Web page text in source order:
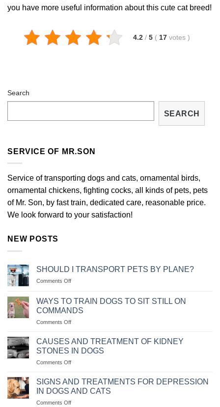
you have more useful information about this cute cat breed!
4.2 / 5 ( 17 votes )
Search
SEARCH
SERVICE OF MR.SON
Service of transporting dogs and cats, ornamental birds,
ornamental chickens, fighting cocks, all kinds of pets, pets
of Mr. Son, by fast train, dedicated care, reasonable price.
We look forward to your satisfaction!
NEW POSTS
SHOULD I TRANSPORT PETS BY PLANE?
Comments Offon
VẬN
CHUYỂN
THÚ
CƯNG
MÁY
BAY
KHÔNG?
WAYS TO TRAIN DOGS TO SIT STILL ON
COMMANDS
Comments Offon
CÁCH
HUẤN
LUYỆN
CHÓ
IM
THEO
CAUSES AND TREATMENT OF KIDNEY
STONES IN DOGS
Comments Offon
NHÂN
VÀ
CÁCH
CHỮA
SIGNS AND TREATMENTS FOR DEPRESSION
IN DOGS AND CATS
Comments Offon